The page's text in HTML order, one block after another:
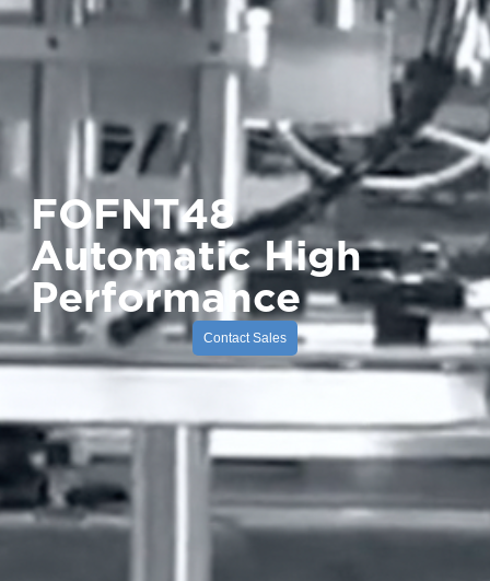
FOFNT48
Automatic High
Performance
Contact Sales